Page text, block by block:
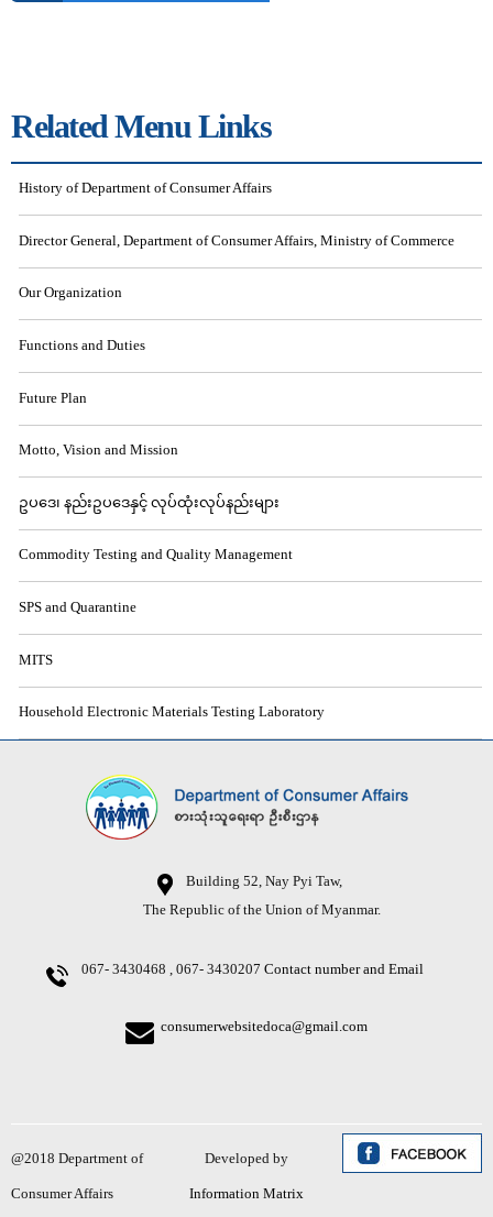
Related Menu Links
History of Department of Consumer Affairs
Director General, Department of Consumer Affairs, Ministry of Commerce
Our Organization
Functions and Duties
Future Plan
Motto, Vision and Mission
ဥပဒေ၊ နည်းဥပဒေနှင့် လုပ်ထုံးလုပ်နည်းများ
Commodity Testing and Quality Management
SPS and Quarantine
MITS
Household Electronic Materials Testing Laboratory
Building 52, Nay Pyi Taw,
The Republic of the Union of Myanmar.
067- 3430468 , 067- 3430207 Contact number and Email
consumerwebsitedoca@gmail.com
@2018 Department of
Consumer Affairs
Developed by
Information Matrix